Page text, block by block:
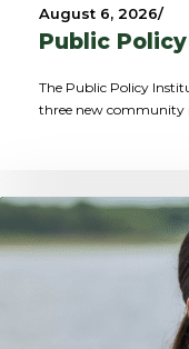
August 6, 2026
Public
The Public Policy
three new community